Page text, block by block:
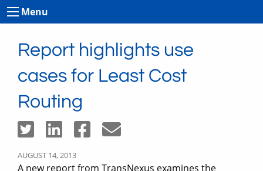
Menu
Report highlights use
cases for Least Cost
Routing
AUGUST 14, 2013
A new report from TransNexus examines the